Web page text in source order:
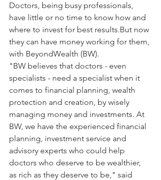
Doctors, being busy professionals,
have little or no time to know how and
where to invest for best results.But now
they can have money working for them,
with BeyondWealth (BW).
"BW believes that doctors - even
specialists - need a specialist when it
comes to financial planning, wealth
protection and creation, by wisely
managing money and investments. At
BW, we have the experienced financial
planning, investment service and
advisory experts who could help
doctors who deserve to be wealthier,
as rich as they deserve to be," said